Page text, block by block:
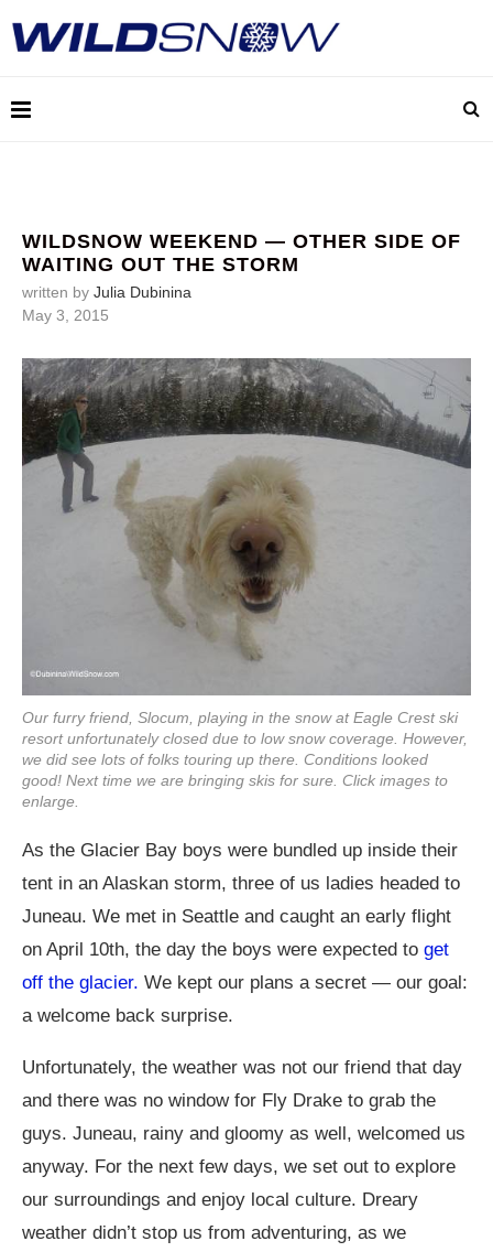
WILDSNOW WEEKEND — OTHER SIDE OF
WAITING OUT THE STORM
written by Julia Dubinina
May 3, 2015
Our furry friend, Slocum, playing in the snow at Eagle Crest ski
resort unfortunately closed due to low snow coverage. However,
we did see lots of folks touring up there. Conditions looked
good! Next time we are bringing skis for sure. Click images to
enlarge.
As the Glacier Bay boys were bundled up inside their
tent in an Alaskan storm, three of us ladies headed to
Juneau. We met in Seattle and caught an early flight
on April 10th, the day the boys were expected to get
off the glacier. We kept our plans a secret — our goal:
a welcome back surprise.
Unfortunately, the weather was not our friend that day
and there was no window for Fly Drake to grab the
guys. Juneau, rainy and gloomy as well, welcomed us
anyway. For the next few days, we set out to explore
our surroundings and enjoy local culture. Dreary
weather didn’t stop us from adventuring, as we